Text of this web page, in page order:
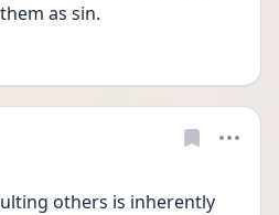
as sin.
others is inherently